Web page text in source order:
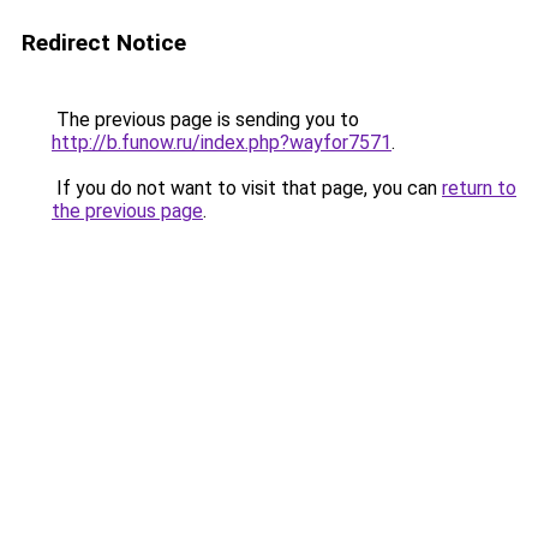
Redirect Notice
The previous page is sending you to
http://b.funow.ru/index.php?wayfor7571.
If you do not want to visit that page, you can return to
the previous page.